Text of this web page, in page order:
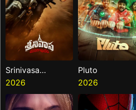
Srinivasa
Mangapuram
2026
Pluto
2026